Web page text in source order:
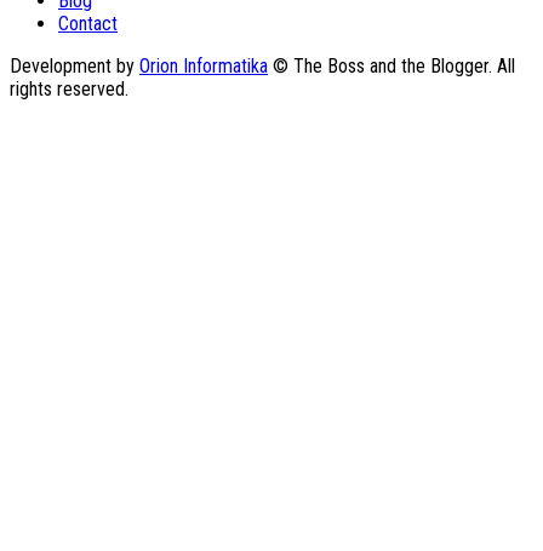
Contact
Development by Orion Informatika © The Boss and the Blogger. All
rights reserved.